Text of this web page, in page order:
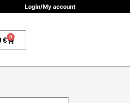
Login/My account
€ 0